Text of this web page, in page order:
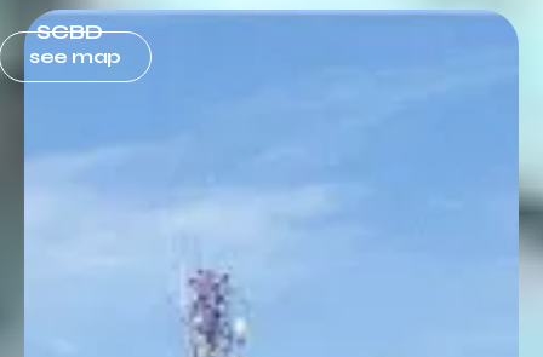
SCBD
see map